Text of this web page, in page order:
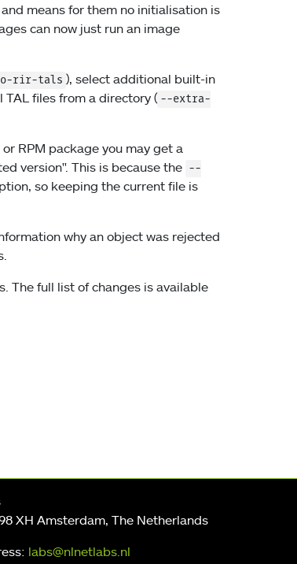
means for them no initialisation is
can now just run an image
rir-tals ), select additional built-in
TAL files from a directory ( --extra-
RPM package you may get a
version". This is because the --
so keeping the current file is
why an object was rejected
The full list of changes is available
XH Amsterdam, The Netherlands
labs@nlnetlabs.nl